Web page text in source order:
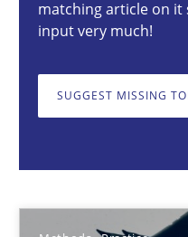
matching article on it
input very much!
SUGGEST MISSING
Delegation of
Joseph Aracic